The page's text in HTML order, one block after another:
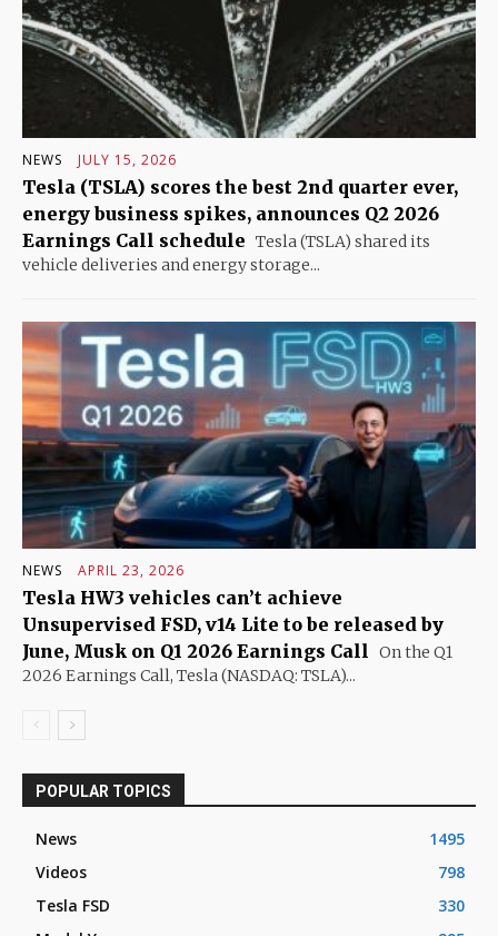
NEWS JULY 15, 2026
Tesla (TSLA) scores the best 2nd quarter ever,
energy business spikes, announces Q2 2026
Earnings Call schedule Tesla (TSLA) shared its
vehicle deliveries and energy storage...
NEWS APRIL 23, 2026
Tesla HW3 vehicles can’t achieve
Unsupervised FSD, v14 Lite to be released by
June, Musk on Q1 2026 Earnings Call On the Q1
2026 Earnings Call, Tesla (NASDAQ: TSLA)...
POPULAR TOPICS
News
1495
Videos
798
Tesla FSD
330